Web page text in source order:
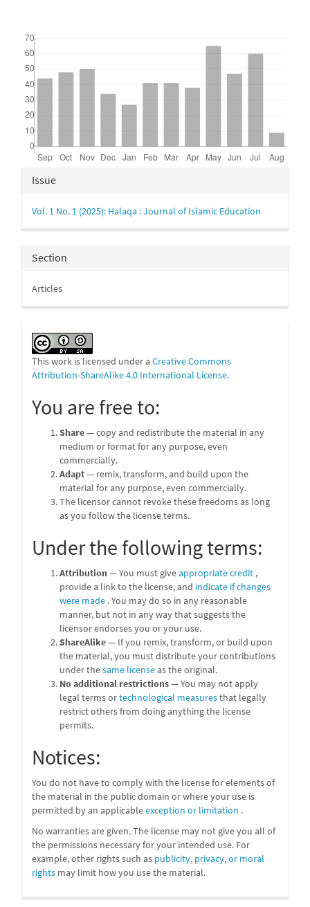
Article
Details
Issue
Vol. 1 No. 1 (2025): Halaqa : Journal of Islamic Education
Section
Articles
This work is licensed under a Creative Commons
Attribution-ShareAlike 4.0 International License.
You are free to:
Share— copy and redistribute the material in any
medium or format for any purpose, even
commercially.
Adapt— remix, transform, and build upon the
material for any purpose, even commercially.
The licensor cannot revoke these freedoms as long
as you follow the license terms.
Under the following terms:
Attribution— You must giveappropriate credit ,
provide a link to the license, and indicate if changes
were made . You may do so in any reasonable
manner, but not in any way that suggests the
licensor endorses you or your use.
ShareAlike— If you remix, transform, or build upon
the material, you must distribute your contributions
under thesame licenseas the original.
No additional restrictions— You may not apply
legal terms ortechnological measuresthat legally
restrict others from doing anything the license
permits.
Notices:
You do not have to comply with the license for elements of
the material in the public domain or where your use is
permitted by an applicableexception or limitation .
No warranties are given. The license may not give you all of
the permissions necessary for your intended use. For
example, other rights such as publicity, privacy, or moral
rights may limit how you use the material.